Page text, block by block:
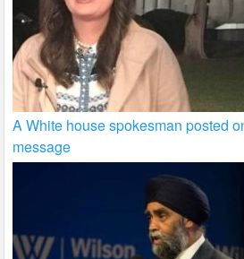
A White house spokesman posted
message